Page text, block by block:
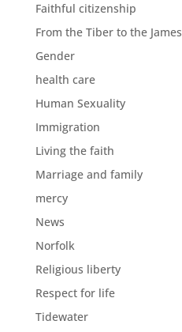
Faithful citizenship
From the Tiber to the James
Gender
health care
Human Sexuality
Immigration
Living the faith
Marriage and family
mercy
News
Norfolk
Religious liberty
Respect for life
Tidewater